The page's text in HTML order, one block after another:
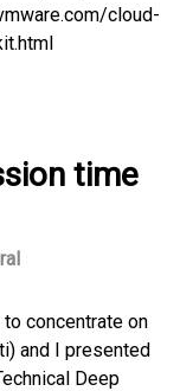
cloud-
time
concentrate on
and I presented
Deep